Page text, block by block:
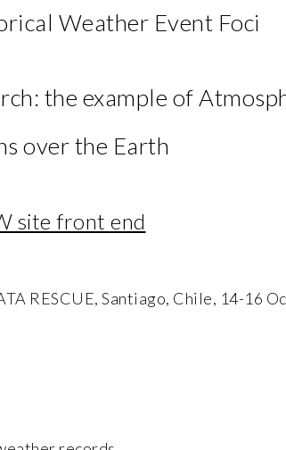
Weather Event Foci
the example of
over the Earth
site front end
RESCUE, Santiago, Chile, 14-16